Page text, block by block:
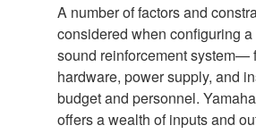
A number of factors and
considered when configuring
sound reinforcement system—
hardware, power supply, and
budget and personnel.
offers a wealth of inputs and